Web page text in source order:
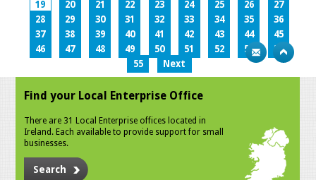
19
20 21 22 23 24 25 26
27
28
29 30 31 32 33 34 35
36
37
38 39 40 41 42 43 44
45
46
47 48 49 50 51 52 53
54
55
Next
Find your Local Enterprise Office
There are 31 Local Enterprise offices located in
Ireland. Each available to provide support for small
businesses.
Search